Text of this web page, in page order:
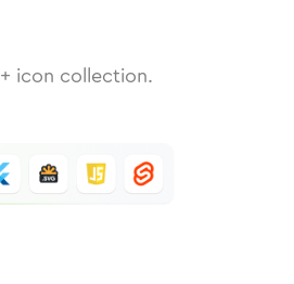
+ icon collection.